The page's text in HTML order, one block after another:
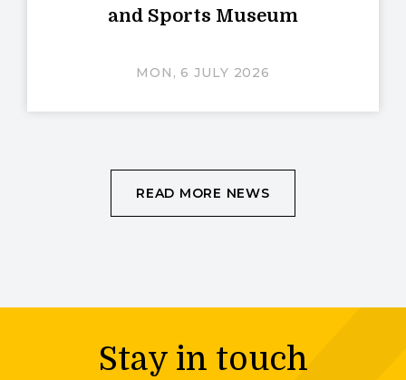
and Sports Museum
MON, 6 JULY 2026
READ MORE NEWS
Stay in touch